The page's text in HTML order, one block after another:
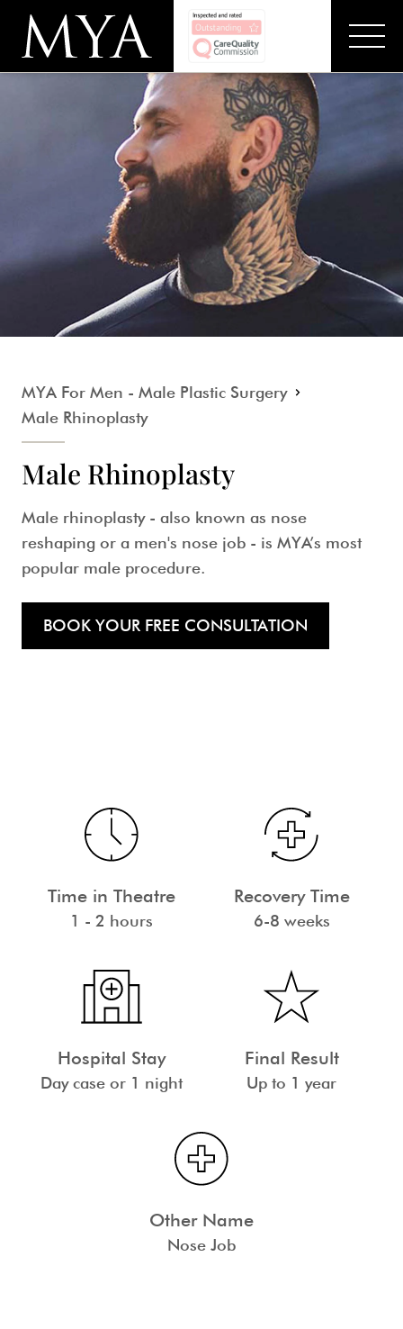
MYA For Men - Male Plastic Surgery
Male Rhinoplasty
Male Rhinoplasty
Male rhinoplasty- also known as nose
reshaping or a men's nose job - is MYA’s most
popular male procedure.
BOOK YOUR FREE CONSULTATION
Time in Theatre
1 - 2 hours
Recovery Time
6-8 weeks
Hospital Stay
Day case or 1 night
Final Result
Up to 1 year
Other Name
Nose Job